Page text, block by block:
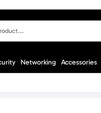
Networking Accessories